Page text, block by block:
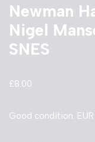
Newman
Nigel
SNES
£8.00
Good condition.